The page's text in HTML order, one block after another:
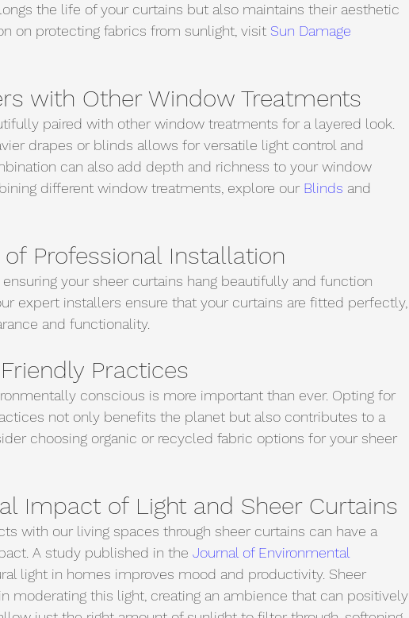
the life of your curtains but also maintains their aesthetic
on protecting fabrics from sunlight, visit Sun Damage
with Other Window Treatments
paired with other window treatments for a layered look.
drapes or blinds allows for versatile light control and
can also add depth and richness to your window
different window treatments, explore our Blinds and
Professional Installation
your sheer curtains hang beautifully and function
expert installers ensure that your curtains are fitted perfectly,
and functionality.
Practices
conscious is more important than ever. Opting for
not only benefits the planet but also contributes to a
choosing organic or recycled fabric options for your sheer
Impact of Light and Sheer Curtains
with our living spaces through sheer curtains can have a
A study published in the Journal of Environmental
light in homes improves mood and productivity. Sheer
moderating this light, creating an ambience that can positively